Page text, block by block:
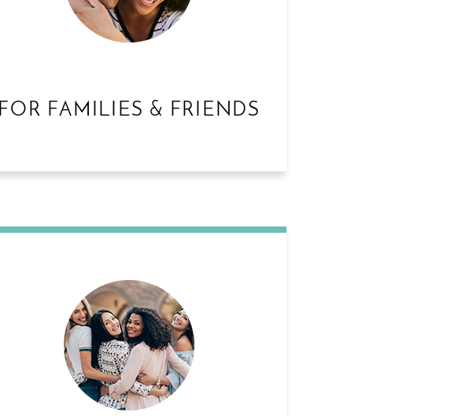
FOR FAMILIES & FRIENDS